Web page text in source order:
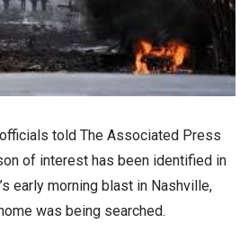
told The Associated Press
of interest has been identified in
early morning blast in Nashville,
was being searched.